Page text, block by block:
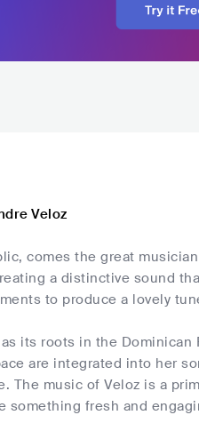
Veloz
comes the great
a distinctive sound
to produce a lovely
its roots in the
are integrated into her
The music of Veloz is a
something fresh and